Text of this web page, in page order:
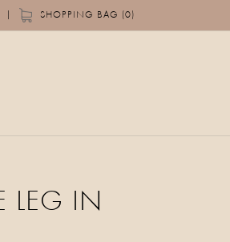
SHOPPING BAG (0)
LEG IN